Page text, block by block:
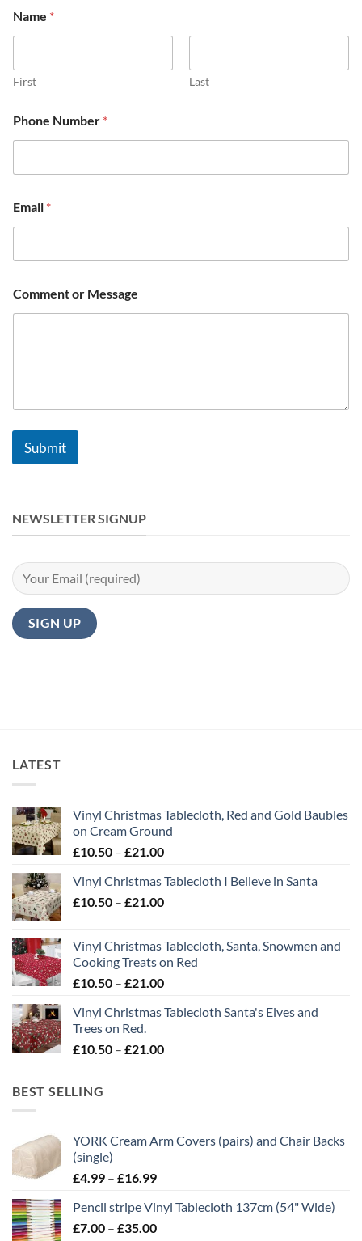
Name *
First Last
Phone Number *
Email *
Comment or Message
Submit
NEWSLETTER SIGNUP
LATEST
Vinyl Christmas Tablecloth, Red and Gold Baubles
on Cream Ground
£10.50 – £21.00Price
£10.50
through
Vinyl Christmas Tablecloth I Believe in Santa
£10.50 – £21.00Price
through
£21.00
Vinyl Christmas Tablecloth, Santa, Snowmen and
Cooking Treats on Red
£10.50 – £21.00Price
£10.50
£21.00
Vinyl Christmas Tablecloth Santa's Elves and
Trees on Red.
£10.50 – £21.00Price
BEST SELLING
YORK Cream Arm Covers (pairs) and Chair Backs
(single)
£4.99 – £16.99Price
£4.99
through
Pencil stripe Vinyl Tablecloth 137cm (54" Wide)
£7.00 – £35.00Price